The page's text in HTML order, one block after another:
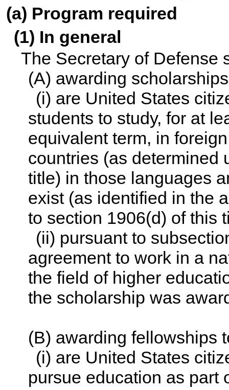
(a) Program required
(1) In general
The Secretary of
(A) awarding
(i) are United States
students to study, for at
equivalent term, in
countries (as determined
title) in those languages
exist (as identified in the
to section 1906(d) of this
(ii) pursuant to
agreement to work in a
the field of higher
the scholarship was
(B) awarding fellowships
(i) are United States
pursue education as part